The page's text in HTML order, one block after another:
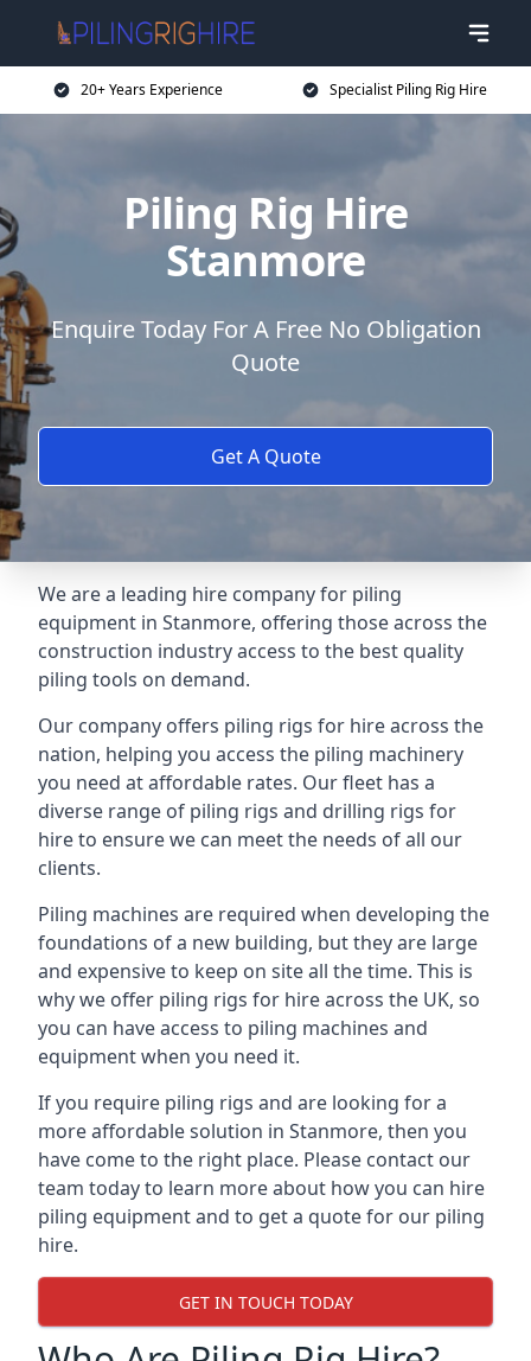
20+ Years Experience Specialist Piling Rig Hire
Piling Rig Hire
Stanmore
Enquire Today For A Free No Obligation
Quote
Get A Quote
We are a leading hire company for piling
equipment in Stanmore, offering those across the
construction industry access to the best quality
piling tools on demand.
Our company offers piling rigs for hire across the
nation, helping you access the piling machinery
you need at affordable rates. Our fleet has a
diverse range of piling rigs and drilling rigs for
hire to ensure we can meet the needs of all our
clients.
Piling machines are required when developing the
foundations of a new building, but they are large
and expensive to keep on site all the time. This is
why we offer piling rigs for hire across the UK, so
you can have access to piling machines and
equipment when you need it.
If you require piling rigs and are looking for a
more affordable solution in Stanmore, then you
have come to the right place. Please contact our
team today to learn more about how you can hire
piling equipment and to get a quote for our piling
hire.
GET IN TOUCH TODAY